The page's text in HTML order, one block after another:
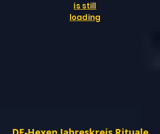
is still
loading